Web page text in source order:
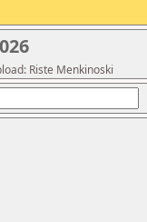
Riste Menkinoski